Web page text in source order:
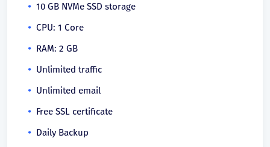
10 GB NVMe SSD storage
CPU: 1 Core
RAM: 2 GB
Unlimited traffic
Unlimited email
Free SSL certificate
Daily Backup